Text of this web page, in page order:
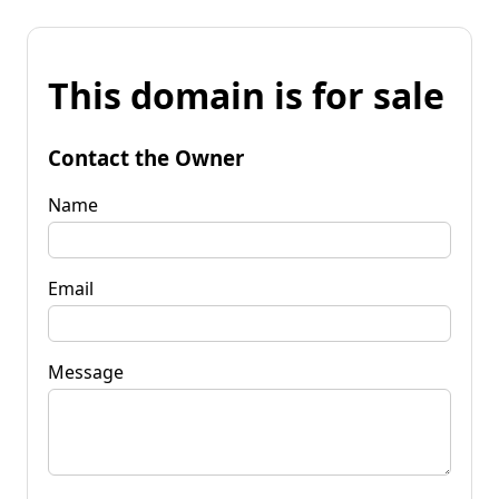
This domain is for sale
Contact the Owner
Name
Email
Message